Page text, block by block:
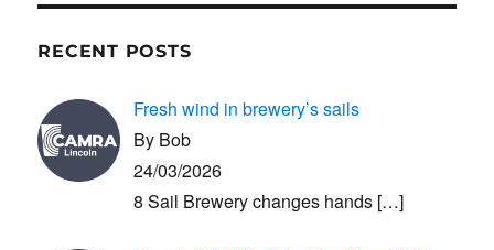
RECENT POSTS
Fresh wind in brewery’s sails
By Bob
24/03/2026
8 Sail Brewery changes hands […]